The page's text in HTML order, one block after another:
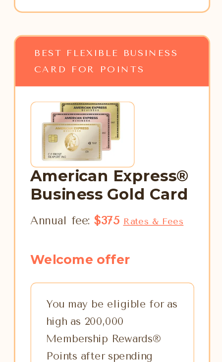
BEST FLEXIBLE BUSINESS
CARD FOR POINTS
American Express®
Business Gold Card
Annual fee: $375 Rates & Fees
Welcome offer
You may be eligible for as
high as 200,000
Membership Rewards®
Points after spending